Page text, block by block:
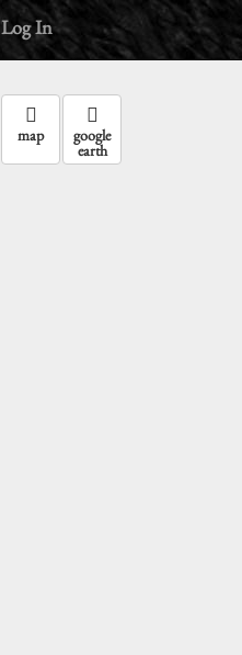
Log In
map google
earth